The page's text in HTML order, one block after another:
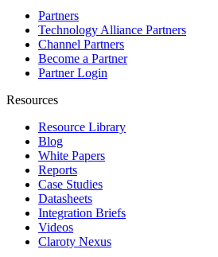
Partners
Technology Alliance Partners
Channel Partners
Become a Partner
Partner Login
Resources
Resource Library
Blog
White Papers
Reports
Case Studies
Datasheets
Integration Briefs
Videos
Claroty Nexus